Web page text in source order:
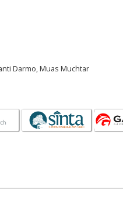
Darmo, Muas Muchtar